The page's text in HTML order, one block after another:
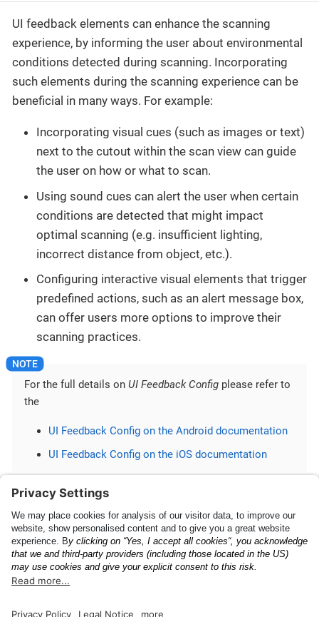
UI feedback elements can enhance the scanning
experience, by informing the user about environmental
conditions detected during scanning. Incorporating
such elements during the scanning experience can be
beneficial in many ways. For example:
Incorporating visual cues (such as images or text)
next to the cutout within the scan view can guide
the user on how or what to scan.
Using sound cues can alert the user when certain
conditions are detected that might impact
optimal scanning (e.g. insufficient lighting,
incorrect distance from object, etc.).
Configuring interactive visual elements that trigger
predefined actions, such as an alert message box,
can offer users more options to improve their
scanning practices.
For the full details on UI Feedback Config please refer to
the
UI Feedback Config on the Android documentation
UI Feedback Config on the iOS documentation
Questions or need further assistance? Please reach
out to theAnyline Support Helpdesk.
Getting Started Upgrade Guide